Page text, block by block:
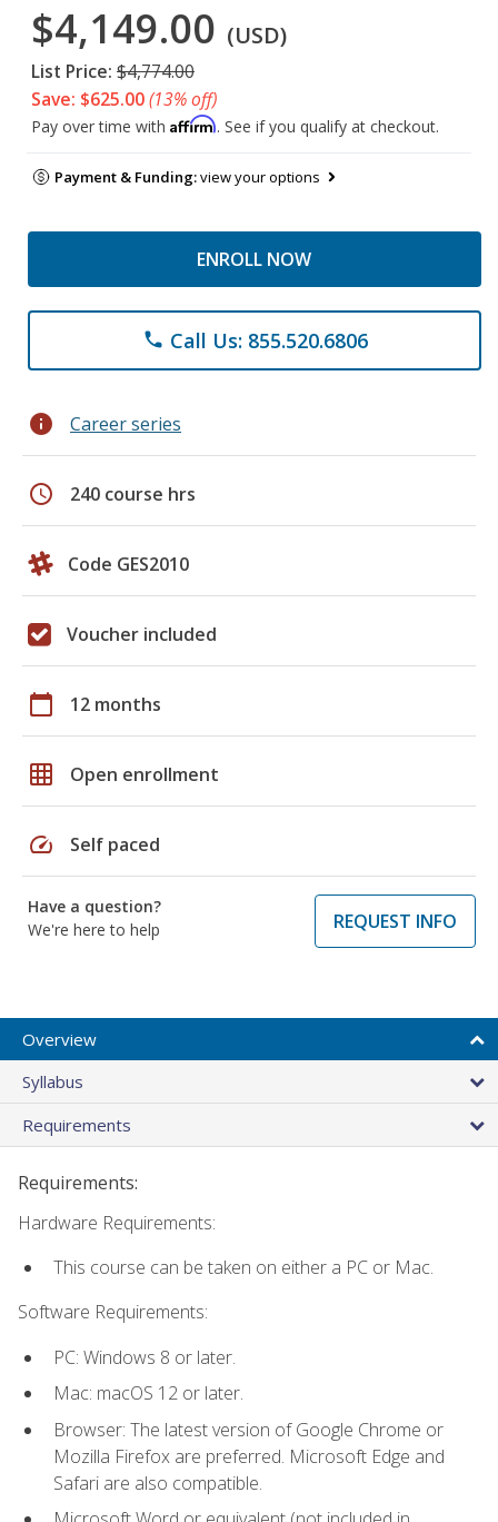
$4,149.00 (USD)
List Price: $4,774.00
Save: $625.00(13% off)
Pay over time with Affirm. See if you qualify at checkout.
Payment & Funding:view your options
ENROLL NOW
phone Call Us: 855.520.6806
info Career series
schedule 240 course hrs
Code GES2010
Voucher included
calendar_today 12 months
grid_on Open enrollment
speed Self paced
Have a question?
We're here to help
REQUEST INFO
Overview
Syllabus
Requirements
Requirements:
Hardware Requirements:
This course can be taken on either a PC or Mac.
Software Requirements:
PC: Windows 8 or later.
Mac: macOS 12 or later.
Browser: The latest version of Google Chrome or
Mozilla Firefox are preferred. Microsoft Edge and
Safari are also compatible.